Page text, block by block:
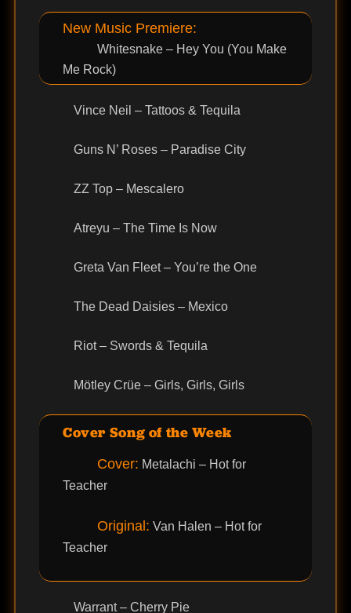
New Music Premiere:
Whitesnake – Hey You (You Make
Me Rock)
Vince Neil – Tattoos & Tequila
Guns N’ Roses – Paradise City
ZZ Top – Mescalero
Atreyu – The Time Is Now
Greta Van Fleet – You’re the One
The Dead Daisies – Mexico
Riot – Swords & Tequila
Mötley Crüe – Girls, Girls, Girls
Cover Song of the Week
Cover: Metalachi – Hot for
Teacher
Original: Van Halen – Hot for
Teacher
Warrant – Cherry Pie